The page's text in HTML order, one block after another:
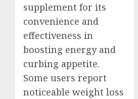
supplement for its
convenience and
effectiveness in
boosting energy and
curbing appetite.
Some users report
noticeable weight loss